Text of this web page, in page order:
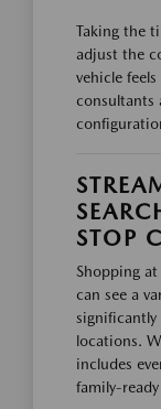
Taking the
adjust the
vehicle
consultants
STOP
Shopping
can see a
locations.
includes
family-